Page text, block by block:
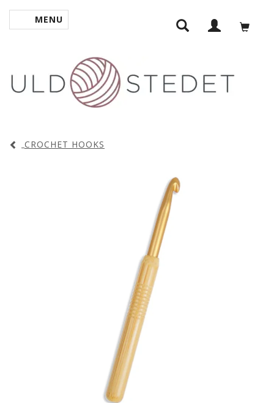
TOGGLE NAVIGATION
MENU
CROCHET HOOKS